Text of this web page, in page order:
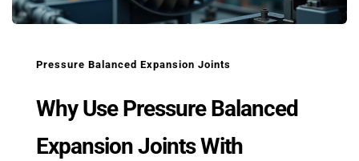
Pressure Balanced Expansion Joints
Why Use Pressure Balanced
Expansion Joints With